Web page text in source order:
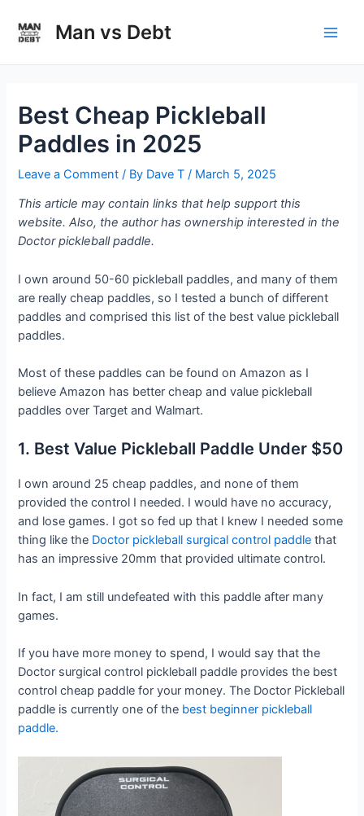
content
Man vs Debt
Best Cheap Pickleball
Paddles in 2025
Leave a Comment / By Dave T / March 5, 2025
This article may contain links that help support this
website. Also, the author has ownership interested in the
Doctor pickleball paddle.
I own around 50-60 pickleball paddles, and many of them
are really cheap paddles, so I tested a bunch of different
paddles and comprised this list of the best value pickleball
paddles.
Most of these paddles can be found on Amazon as I
believe Amazon has better cheap and value pickleball
paddles over Target and Walmart.
1. Best Value Pickleball Paddle Under $50
I own around 25 cheap paddles, and none of them
provided the control I needed. I would have no accuracy,
and lose games. I got so fed up that I knew I needed some
thing like the Doctor pickleball surgical control paddle that
has an impressive 20mm that provided ultimate control.
In fact, I am still undefeated with this paddle after many
games.
If you have more money to spend, I would say that the
Doctor surgical control pickleball paddle provides the best
control cheap paddle for your money. The Doctor Pickleball
paddle is currently one of the best beginner pickleball
paddle.